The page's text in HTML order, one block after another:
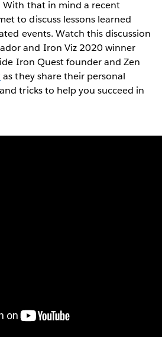
With that in mind a recent
to discuss lessons learned
events. Watch this discussion
and Iron Viz 2020 winner
Iron Quest founder and Zen
as they share their personal
tricks to help you succeed in